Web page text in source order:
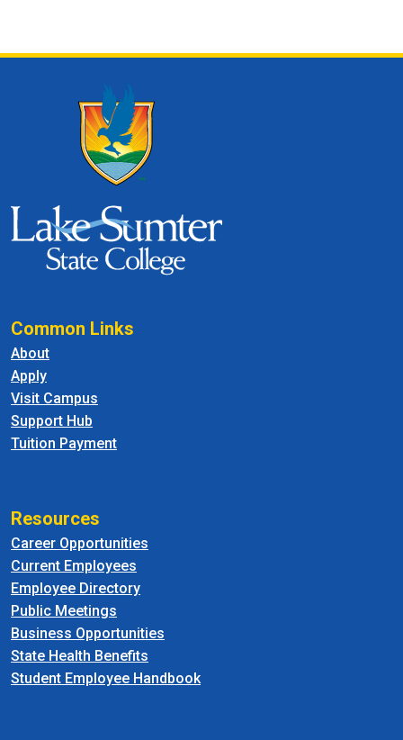
Common Links
About
Apply
Visit Campus
Support Hub
Tuition Payment
Resources
Career Opportunities
Current Employees
Employee Directory
Public Meetings
Business Opportunities
State Health Benefits
Student Employee Handbook